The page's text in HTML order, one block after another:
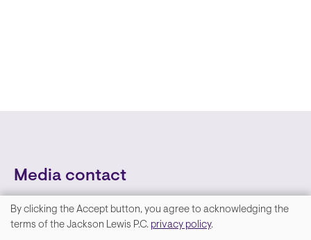
Media contact
We
By clicking the Accept button, you agree to acknowledging the
terms of the Jackson Lewis P.C. privacy policy.